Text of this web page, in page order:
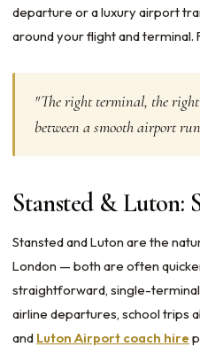
departure or a luxury airport
around your flight and terminal.
"The right terminal, the
between a smooth airport
Stansted & Luton:
Stansted and Luton are the
London — both are often
straightforward, single-
airline departures, school trips
and Luton Airport coach hire